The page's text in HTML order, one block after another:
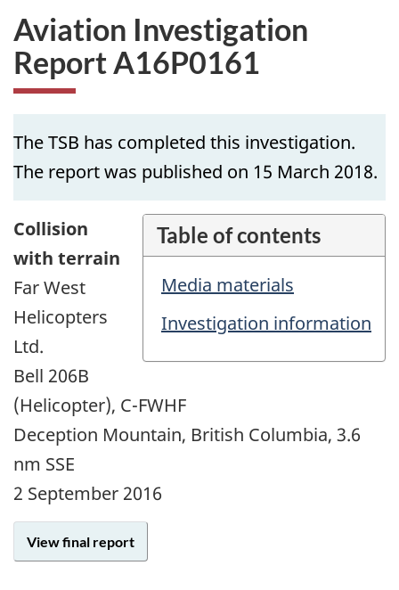
Aviation Investigation
Report A16P0161
The TSB has completed this investigation.
The report was published on 15 March 2018.
Table of contents
Media materials
Investigation information
Collision
with terrain
Far West
Helicopters
Ltd.
Bell 206B
(Helicopter), C-FWHF
Deception Mountain, British Columbia, 3.6
nm SSE
2 September 2016
View final report